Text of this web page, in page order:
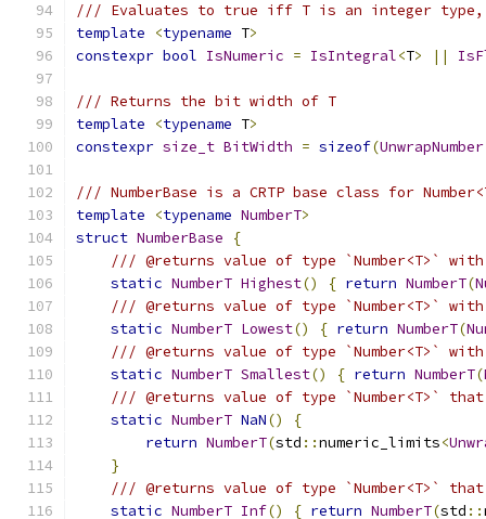
/// Evaluates to true iff T is an integer type,
template
<typename T>
constexpr bool IsNumeric = IsIntegral<T> ||
/// Returns the bit width of T
template
<typename T>
constexpr size_t BitWidth = sizeof(UnwrapNumber
/// NumberBase is a CRTP base class for
template
<typename NumberT>
struct NumberBase
{
/// @returns value of type `Number<T>`
static NumberT Highest() { return NumberT(
/// @returns value of type `Number<T>`
static NumberT Lowest() { return NumberT(
/// @returns value of type `Number<T>`
static NumberT Smallest() { return NumberT(
/// @returns value of type `Number<T>`
static NumberT NaN()
{
return NumberT(std ::numeric_limits<
}
/// @returns value of type `Number<T>`
static NumberT Inf() { return NumberT(std ::